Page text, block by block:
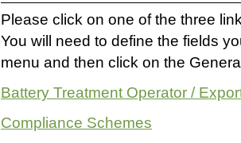
Please click on one of the three
You will need to define the fields
menu and then click on the
Battery Treatment Operator /
Compliance Schemes